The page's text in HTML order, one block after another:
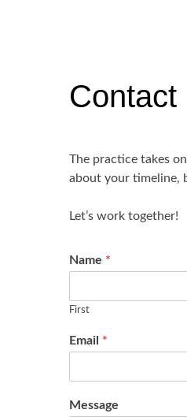
Contact
The practice takes
about your timeline,
Let’s work together!
Name *
First
Email *
Message